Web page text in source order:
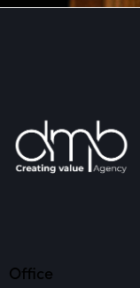
Office